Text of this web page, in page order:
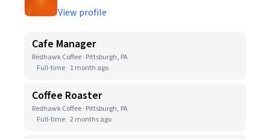
View profile
Cafe Manager
Redhawk Coffee · Pittsburgh, PA
Full-time 1 month ago
Coffee Roaster
Redhawk Coffee · Pittsburgh, PA
Full-time 2 months ago